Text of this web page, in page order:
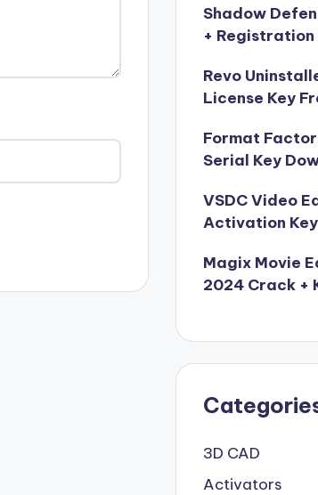
Shadow
+ Registration
Revo
License Key
Format
Serial Key
VSDC Video
Activation
Magix Movie
2024 Crack +
3D CAD
Activators